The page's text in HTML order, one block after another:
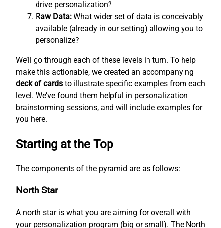
drive personalization?
Raw Data: What wider set of data is conceivably
available (already in our setting) allowing you to
personalize?
We’ll go through each of these levels in turn. To help
make this actionable, we created an accompanying
deck of cards to illustrate specific examples from each
level. We’ve found them helpful in personalization
brainstorming sessions, and will include examples for
you here.
Starting at the Top
The components of the pyramid are as follows:
North Star
A north star is what you are aiming for overall with
your personalization program (big or small). The North